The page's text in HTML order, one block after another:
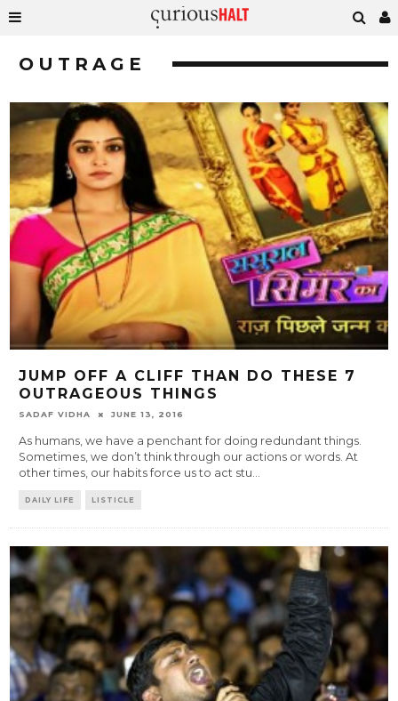
OUTRAGE
JUMP OFF A CLIFF THAN DO THESE 7
OUTRAGEOUS THINGS
SADAF VIDHA JUNE 13, 2016
As humans, we have a penchant for doing redundant things.
Sometimes, we don’t think through our actions or words. At
other times, our habits force us to act stu...
DAILY LIFE LISTICLE